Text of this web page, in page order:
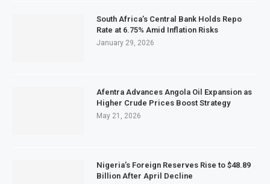
South Africa’s Central Bank Holds Repo
Rate at 6.75% Amid Inflation Risks
January 29, 2026
Afentra Advances Angola Oil Expansion as
Higher Crude Prices Boost Strategy
May 21, 2026
Nigeria’s Foreign Reserves Rise to $48.89
Billion After April Decline